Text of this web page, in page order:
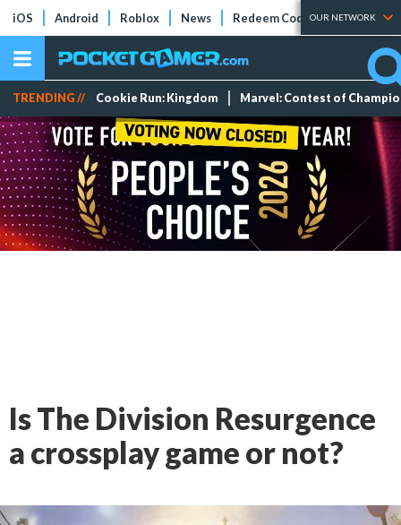
iOS Android Roblox News Redeem Codes Tier Lists
OUR NETWORK
TRENDING // Cookie Run: Kingdom Marvel: Contest of
Is The Division Resurgence
a crossplay game or not?